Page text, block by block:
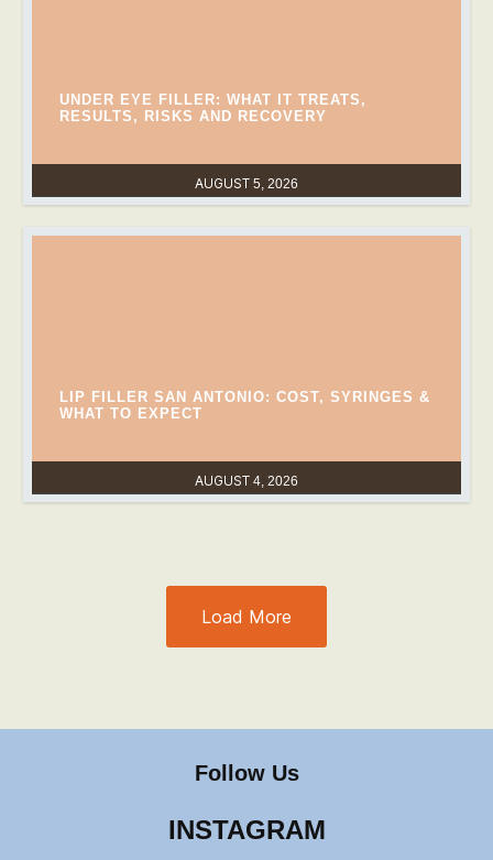
AUGUST 5, 2026
UNDER EYE FILLER: WHAT IT TREATS,
RESULTS, RISKS AND RECOVERY
AUGUST 4, 2026
LIP FILLER SAN ANTONIO: COST, SYRINGES &
WHAT TO EXPECT
Load More
Follow Us
INSTAGRAM